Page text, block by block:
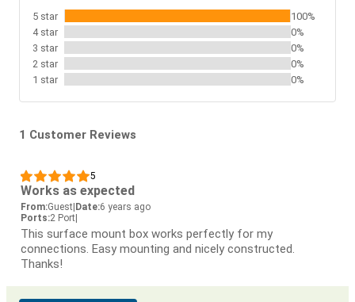
5 star
100%
4 star
0%
3 star
0%
2 star
0%
1 star
0%
1 Customer Reviews
5
Works as expected
From:Guest Date:6 years ago
Ports:2 Port
This surface mount box works perfectly for my
connections. Easy mounting and nicely constructed.
Thanks!